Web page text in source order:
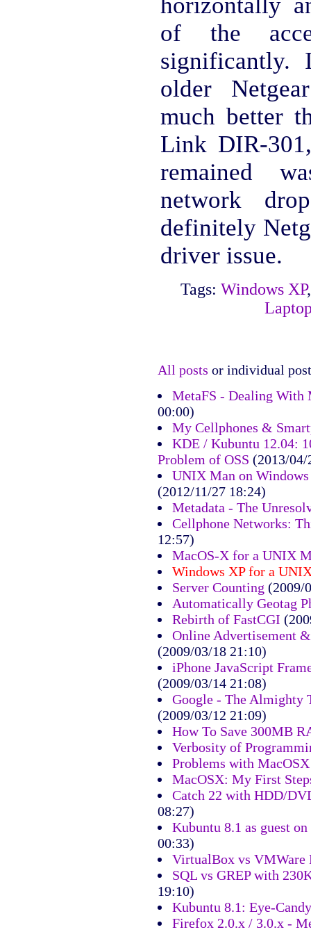
of the
significantly.
older
much better
Link DIR-
remained
network
definitely
driver issue.
Tags: Windows XP
All posts or individual
MetaFS - Dealing With
00:00)
My Cellphones &
KDE / Kubuntu 12.04:
Problem of OSS (2013/04/
UNIX Man on
(2012/11/27 18:24)
Metadata - The
Cellphone Networks:
12:57)
MacOS-X for a UNIX
Windows XP for a
Server Counting (2009/
Automatically Geotag
Rebirth of FastCGI
Online Advertisement
(2009/03/18 21:10)
iPhone JavaScript
(2009/03/14 21:08)
Google - The Almighty
(2009/03/12 21:09)
How To Save 300MB
Verbosity of
Problems with MacOSX
MacOSX: My First
Catch 22 with HDD/
08:27)
Kubuntu 8.1 as guest
00:33)
VirtualBox vs VMWare
SQL vs GREP with
19:10)
Kubuntu 8.1: Eye-
Firefox 2.0.x / 3.0.x -